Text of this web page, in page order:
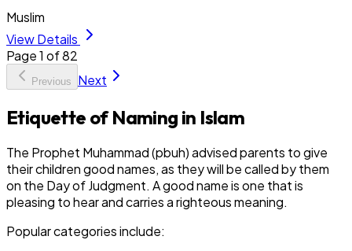
Muslim
View Details
Page1 of82
Previous Next
Etiquette of Naming in Islam
The Prophet Muhammad (pbuh) advised parents to give
their children good names, as they will be called by them
on the Day of Judgment. A good name is one that is
pleasing to hear and carries a righteous meaning.
Popular categories include: